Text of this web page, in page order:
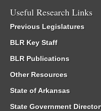
Useful Research Links
Previous Legislatures
BLR Key Staff
BLR Publications
Other Resources
State of Arkansas
State Government